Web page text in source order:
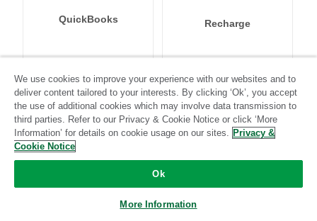
QuickBooks
Standard Stitch-certified
Recharge
Standard Stitch-certified
Recurly Referral SaaSquatch
We use cookies to improve your experience with our websites and to
deliver content tailored to your interests. By clicking ‘Ok’, you accept
the use of additional cookies which may involve data transmission to
third parties. Refer to our Privacy & Cookie Notice or click ‘More
Information’ for details on cookie usage on our sites. Privacy &
Cookie Notice
Ok
More Information